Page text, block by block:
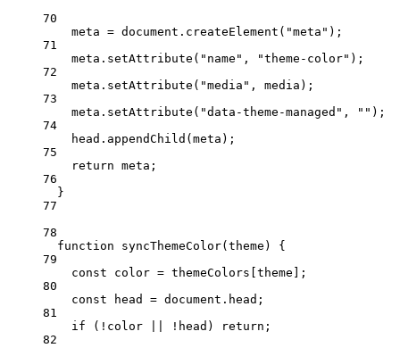
70
meta = document. createElement ( "meta" );
71
meta. setAttribute ( "name" , "theme-color" );
72
meta. setAttribute ( "media" , media);
73
meta. setAttribute ( "data-theme-managed" , "" );
74
head. appendChild (meta);
75
return meta;
76
}
77
78
function
syncThemeColor( theme ) {
79
const
color = themeColors[theme];
80
const
head = document.head;
81
if ( ! color ! head) return ;
82